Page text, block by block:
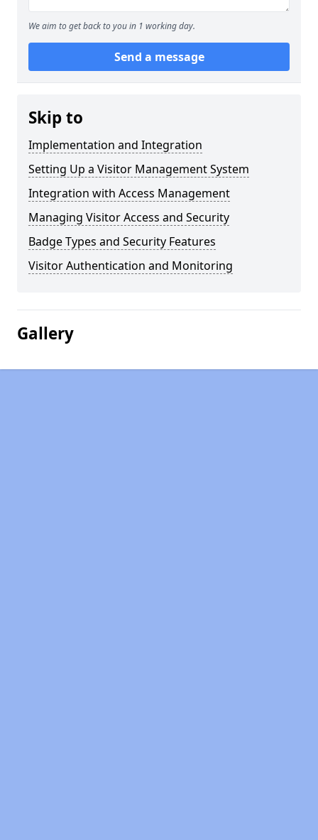
We aim to get back to you in 1 working day.
Send a message
Skip to
Implementation and Integration
Setting Up a Visitor Management System
Integration with Access Management
Managing Visitor Access and Security
Badge Types and Security Features
Visitor Authentication and Monitoring
Gallery